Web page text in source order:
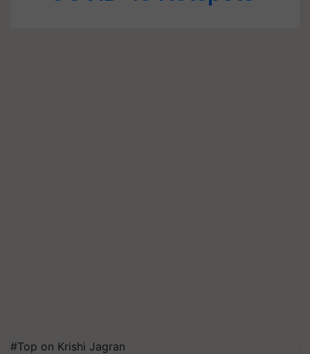
#Top on Krishi Jagran